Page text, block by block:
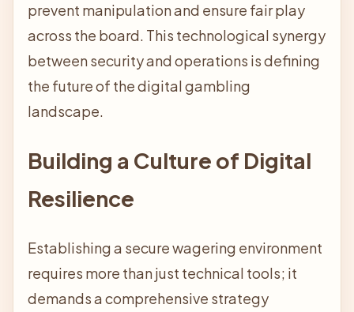
prevent manipulation and ensure fair play
across the board. This technological synergy
between security and operations is defining
the future of the digital gambling
landscape.
Building a Culture of Digital
Resilience
Establishing a secure wagering environment
requires more than just technical tools; it
demands a comprehensive strategy